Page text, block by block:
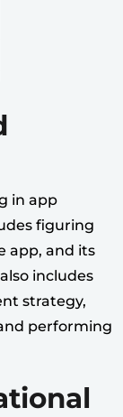
in app
figuring
app, and its
includes
strategy,
performing